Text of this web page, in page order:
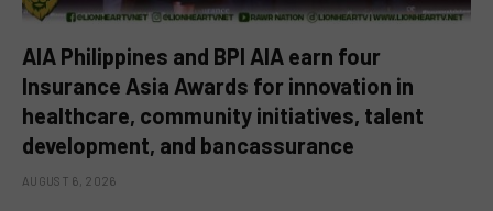
AIA Philippines and BPI AIA earn four
Insurance Asia Awards for innovation in
healthcare, community initiatives, talent
development, and bancassurance
AUGUST 6, 2026